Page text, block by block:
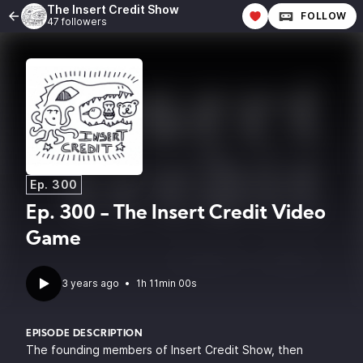
The Insert Credit Show
47 followers FOLLOW
Ep. 300
Ep. 300 - The Insert Credit Video
Game
3 years ago • 1h 11min 00s
EPISODE DESCRIPTION
The founding members of Insert Credit Show, then